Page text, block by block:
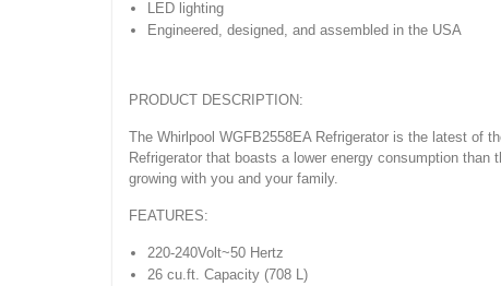
LED lighting
Engineered, designed, and assembled in the USA
PRODUCT DESCRIPTION:
The Whirlpool WGFB2558EA Refrigerator is the latest of
Refrigerator that boasts a lower energy consumption
growing with you and your family.
FEATURES:
220-240Volt~50 Hertz
26 cu.ft. Capacity (708 L)